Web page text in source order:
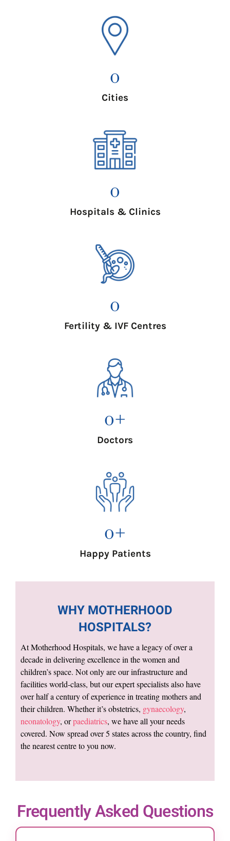
Cities
0
Hospitals & Clinics
0
Fertility & IVF Centres
0
Doctors
0+
Happy Patients
0+
WHY MOTHERHOOD
HOSPITALS?
At Motherhood Hospitals, we have a legacy of over a
decade in delivering excellence in the women and
children’s space. Not only are our infrastructure and
facilities world-class, but our expert specialists also have
over half a century of experience in treating mothers and
their children. Whether it’s obstetrics, gynaecology,
neonatology, orpaediatrics, we have all your needs
covered. Now spread over 5 states across the country, find
the nearest centre to you now.
Frequently Asked Questions